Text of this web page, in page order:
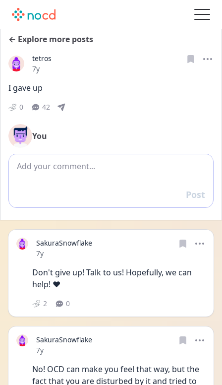
← Explore more posts
tetros
Date posted
7y
I gave up
0 42
You
Add comment
Reply
Post
SakuraSnowflake
Date posted
7y
Don't give up! Talk to us! Hopefully, we can
help! ❤️
2 0
SakuraSnowflake
Date posted
7y
No! OCD can make you feel that way, but the
fact that you are disturbed by it and tried to